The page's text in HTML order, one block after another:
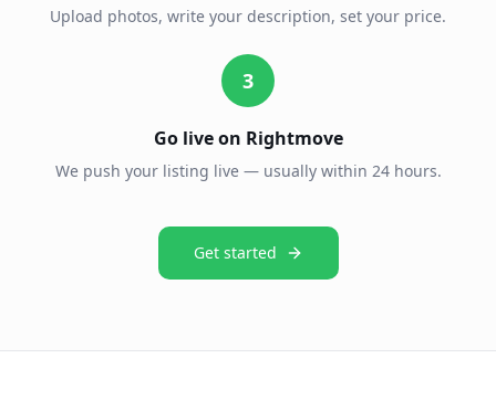
Upload photos, write your description, set your price.
3
Go live on Rightmove
We push your listing live — usually within 24 hours.
Get started